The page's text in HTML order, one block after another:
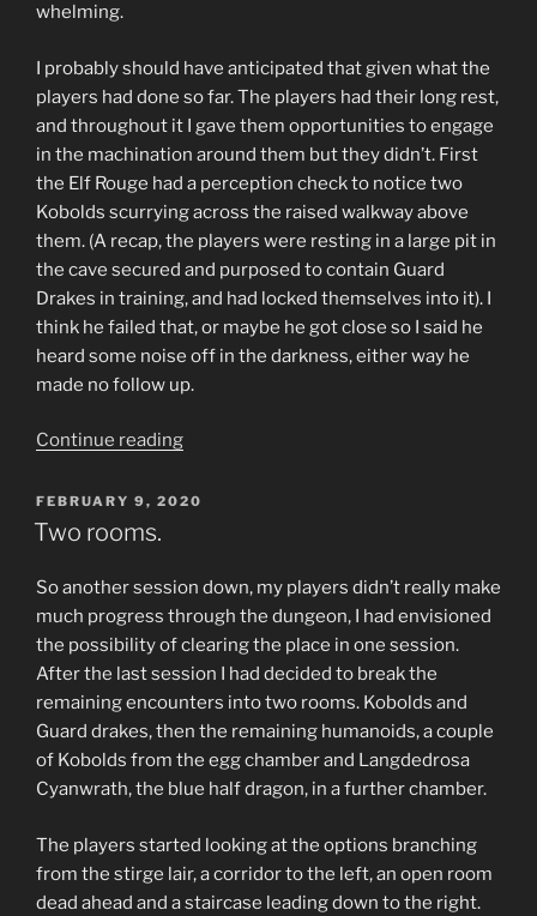
whelming.
I probably should have anticipated that given what the
players had done so far. The players had their long rest,
and throughout it I gave them opportunities to engage
in the machination around them but they didn’t. First
the Elf Rouge had a perception check to notice two
Kobolds scurrying across the raised walkway above
them. (A recap, the players were resting in a large pit in
the cave secured and purposed to contain Guard
Drakes in training, and had locked themselves into it). I
think he failed that, or maybe he got close so I said he
heard some noise off in the darkness, either way he
made no follow up.
Continue reading“A
Spot
Nap.”
POSTED
ON
FEBRUARY 9, 2020
Two rooms.
So another session down, my players didn’t really make
much progress through the dungeon, I had envisioned
the possibility of clearing the place in one session.
After the last session I had decided to break the
remaining encounters into two rooms. Kobolds and
Guard drakes, then the remaining humanoids, a couple
of Kobolds from the egg chamber and Langdedrosa
Cyanwrath, the blue half dragon, in a further chamber.
The players started looking at the options branching
from the stirge lair, a corridor to the left, an open room
dead ahead and a staircase leading down to the right.